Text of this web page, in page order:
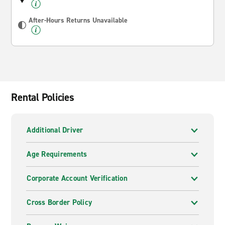
After-Hours Returns Unavailable
Rental Policies
Additional Driver
Age Requirements
Corporate Account Verification
Cross Border Policy